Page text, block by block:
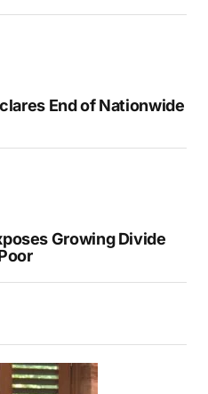
End of Nationwide
Growing Divide